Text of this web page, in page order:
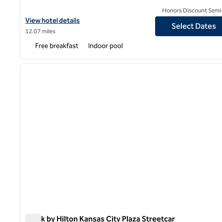
View hotel details for Spark by Hilton Grain Valley Kansas City
View hotel details
12.07 miles
Honors Discount
Select Dates
Free breakfast Indoor pool
1 of 12
Spark by Hilton Kansas City Plaza Streetcar